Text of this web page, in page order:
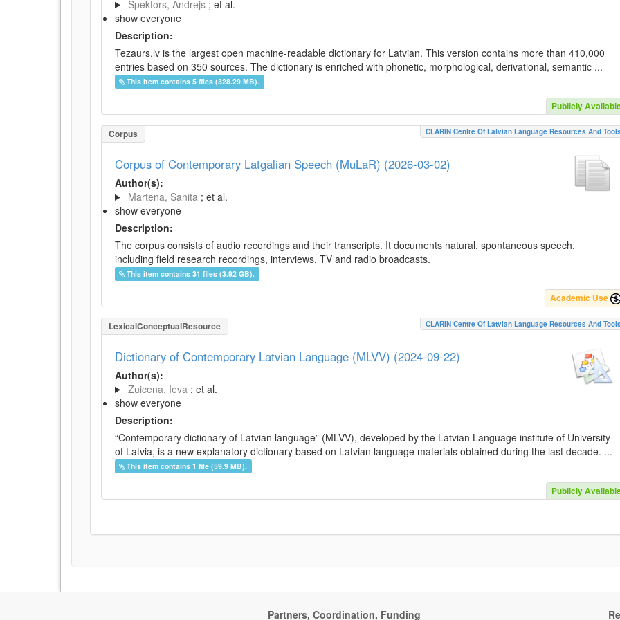
Spektors, Andrejs ; et al.
show everyone
Description:
Tezaurs.lv is the largest open machine-readable dictionary for Latvian. This version contains more than 410,000
entries based on 350 sources. The dictionary is enriched with phonetic, morphological, derivational, semantic ...
This item contains 5 files (328.29 MB).
Publicly
Corpus CLARIN Centre Of Latvian Language Resources And
Corpus of Contemporary Latgalian Speech (MuLaR) (2026-03-02)
Author(s):
Martena, Sanita ; et al.
show everyone
Description:
The corpus consists of audio recordings and their transcripts. It documents natural, spontaneous speech,
including field research recordings, interviews, TV and radio broadcasts.
This item contains 31 files (3.92 GB).
Academic Use
LexicalConceptualResource CLARIN Centre Of Latvian Language Resources And
Dictionary of Contemporary Latvian Language (MLVV) (2024-09-22)
Author(s):
Zuicena, Ieva ; et al.
show everyone
Description:
“Contemporary dictionary of Latvian language” (MLVV), developed by the Latvian Language institute of University
of Latvia, is a new explanatory dictionary based on Latvian language materials obtained during the last decade. ...
This item contains 1 file (59.9 MB).
Publicly
Partners, Coordination, Funding